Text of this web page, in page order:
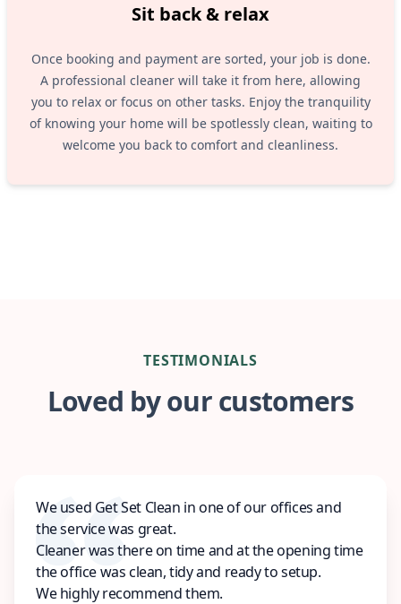
Sit back & relax
Once booking and payment are sorted, your job is done.
A professional cleaner will take it from here, allowing
you to relax or focus on other tasks. Enjoy the tranquility
of knowing your home will be spotlessly clean, waiting to
welcome you back to comfort and cleanliness.
TESTIMONIALS
Loved by our customers
We used Get Set Clean in one of our offices and
the service was great.
Cleaner was there on time and at the opening time
the office was clean, tidy and ready to setup.
We highly recommend them.